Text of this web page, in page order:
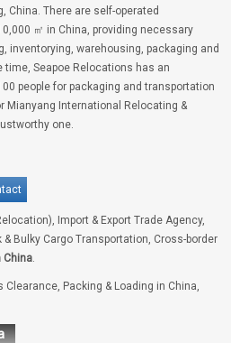
China. There are self-operated
㎡ in China, providing necessary
inventorying, warehousing, packaging and
Seapoe Relocations has an
people for packaging and transportation
Mianyang International Relocating &
one.
Import & Export Trade Agency,
Bulky Cargo Transportation, Cross-border
China.
Packing & Loading in China,